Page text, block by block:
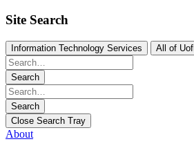
Site Search
Information Technology Services All of UofL
Search
Search
Close Search Tray
About